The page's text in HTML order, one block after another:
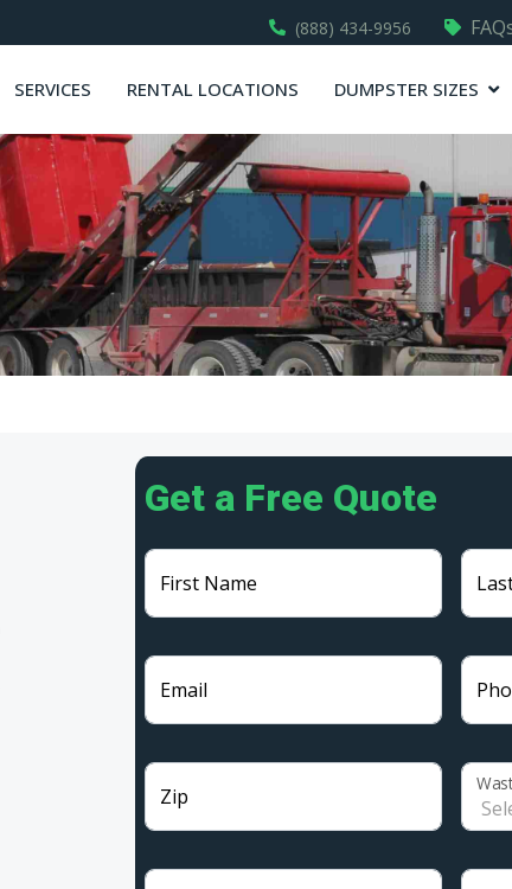
(888) 434-9956
SERVICES RENTAL LOCATIONS DUMPSTER SIZES
Get a Free Quote
First Name
Email
Zip